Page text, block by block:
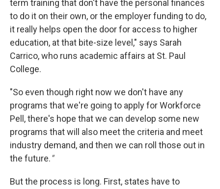
term training that don't have the personal finances
to do it on their own, or the employer funding to do,
it really helps open the door for access to higher
education, at that bite-size level," says Sarah
Carrico, who runs academic affairs at St. Paul
College.
"So even though right now we don't have any
programs that we're going to apply for Workforce
Pell, there's hope that we can develop some new
programs that will also meet the criteria and meet
industry demand, and then we can roll those out in
the future."
But the process is long. First, states have to